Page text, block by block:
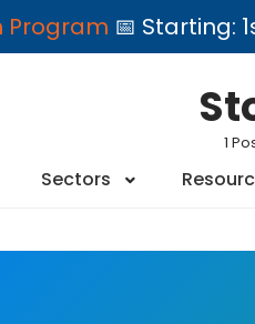
Program 📅 Starting:
1
Sectors